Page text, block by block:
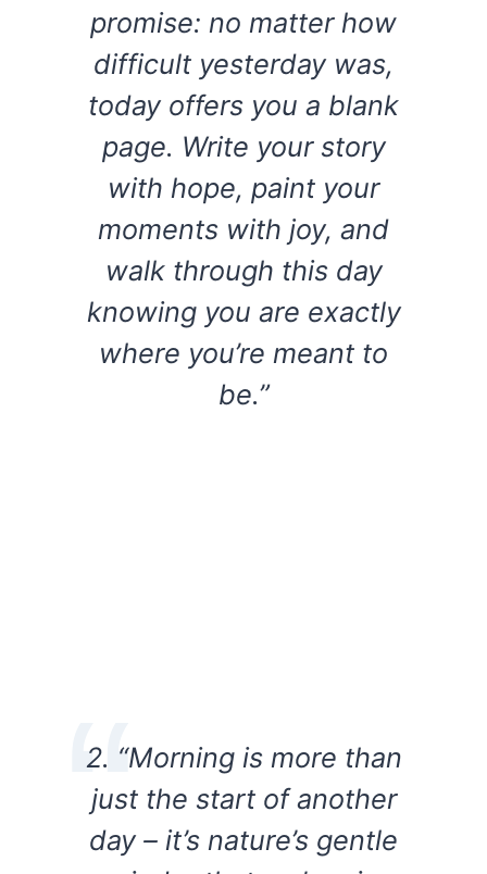
promise: no matter how
difficult yesterday was,
today offers you a blank
page. Write your story
with hope, paint your
moments with joy, and
walk through this day
knowing you are exactly
where you’re meant to
be.”
2. “Morning is more than
just the start of another
day – it’s nature’s gentle